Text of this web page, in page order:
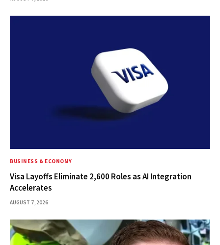
BUSINESS & ECONOMY
Visa Layoffs Eliminate 2,600 Roles as AI Integration
Accelerates
AUGUST 7, 2026